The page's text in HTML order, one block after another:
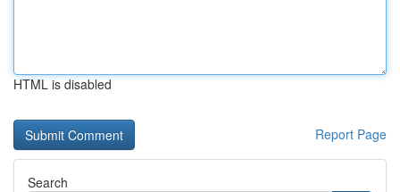
HTML is disabled
Report Page
Search